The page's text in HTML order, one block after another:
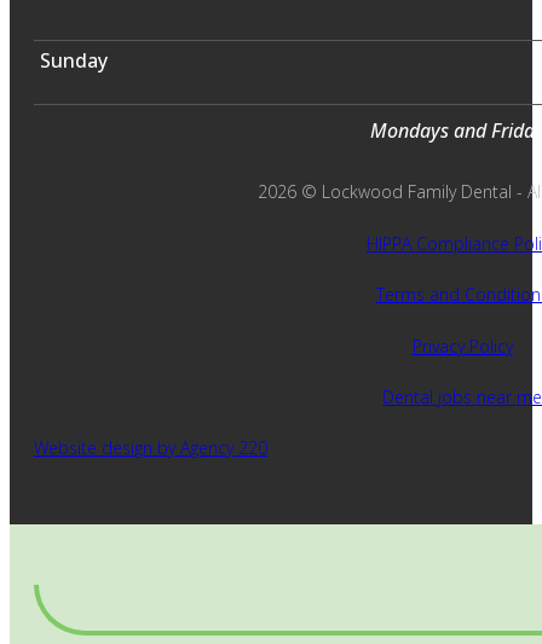
Sunday
Mondays and
2026 © Lockwood Family Dental -
HIPPA Compliance
Terms and
Privacy Policy
Dental jobs near me
Website design by Agency 220